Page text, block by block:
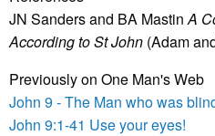
JN Sanders and BA MastinA
According to St John (Adam
Previously on One Man's Web
John 9 - The Man who was
John 9:1-41 Use your eyes!